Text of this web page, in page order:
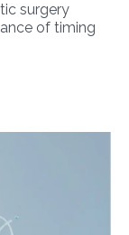
surgery
of timing